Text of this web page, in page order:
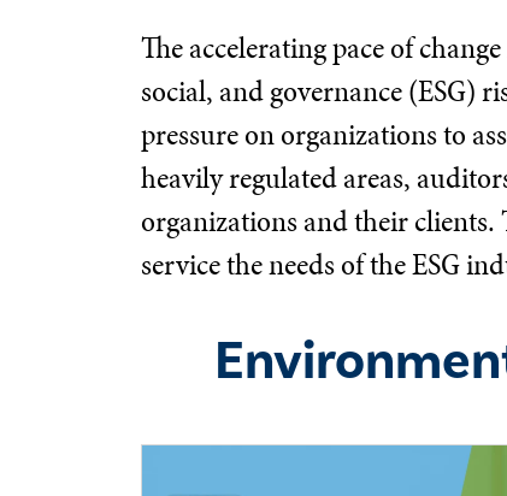
The accelerating pace of
social, and governance (ESG)
pressure on organizations to
heavily regulated areas,
organizations and their
service the needs of the ESG